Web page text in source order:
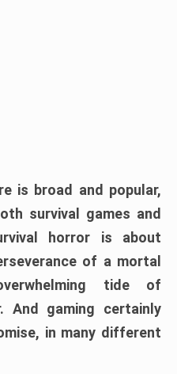
is broad and popular,
survival games and
horror is about
of a mortal
tide of
And gaming certainly
in many different